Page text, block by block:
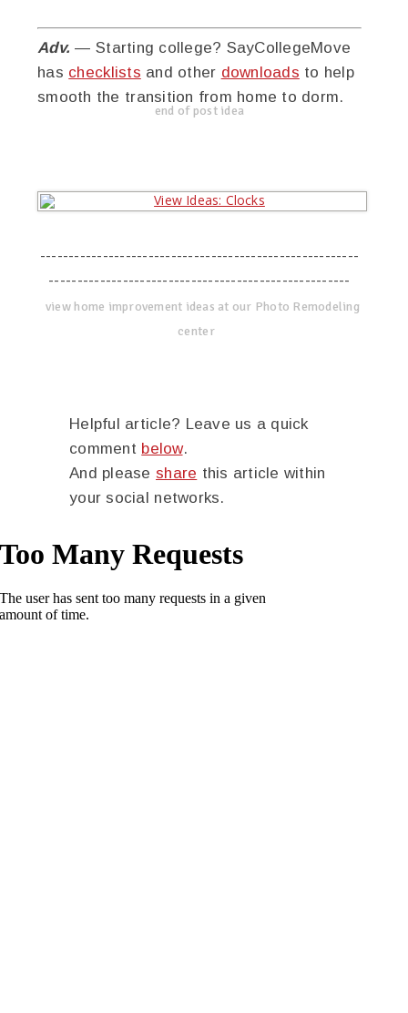
Adv. — Starting college? SayCollegeMove
has checklists and other downloads to help
smooth the transition from home to dorm.
end of post idea
--------------------------------------------------------
-----------------------------------------------------
view home improvement ideas at our Photo Remodeling
center
Helpful article? Leave us a quick
comment below.
And please share this article within
your social networks.